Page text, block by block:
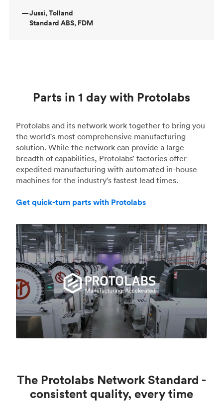
—Jussi, Tolland
Standard ABS, FDM
Parts in 1 day with Protolabs
Protolabs and its network work together to bring you
the world's most comprehensive manufacturing
solution. While the network can provide a large
breadth of capabilities, Protolabs’ factories offer
expedited manufacturing with automated in-house
machines for the industry's fastest lead times.
Get quick-turn parts with Protolabs
The Protolabs Network Standard -
consistent quality, every time